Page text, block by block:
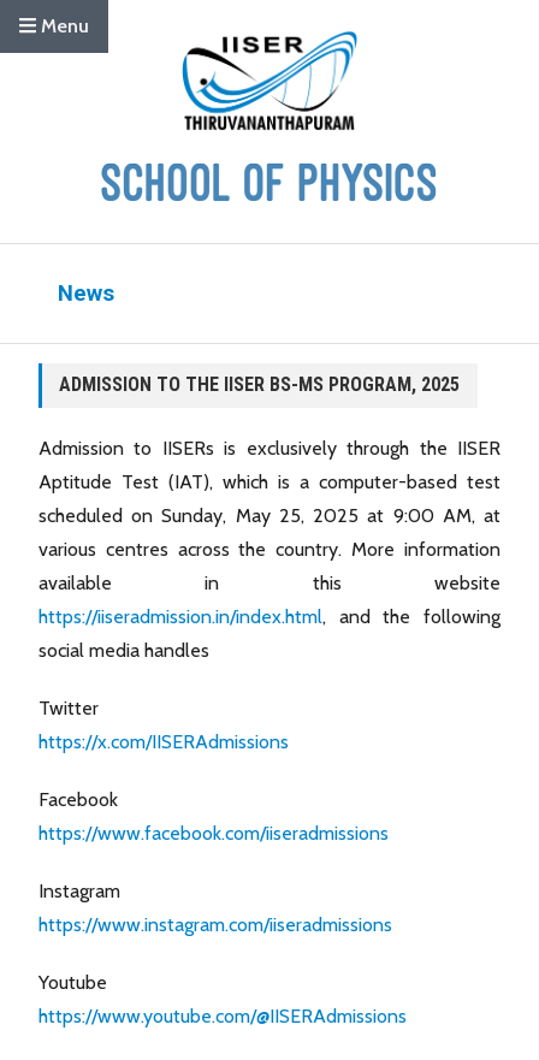
Menu
News
ADMISSION TO THE IISER BS-MS PROGRAM, 2025
Admission to IISERs is exclusively through the IISER
Aptitude Test (IAT), which is a computer-based test
scheduled on Sunday, May 25, 2025 at 9:00 AM, at
various centres across the country. More information
available in this website
https://iiseradmission.in/index.html, and the following
social media handles
Twitter
https://x.com/IISERAdmissions
Facebook
https://www.facebook.com/iiseradmissions
Instagram
https://www.instagram.com/iiseradmissions
Youtube
https://www.youtube.com/@IISERAdmissions